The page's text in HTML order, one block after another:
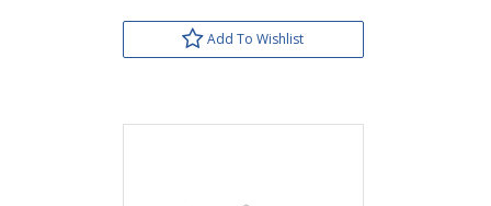
Add To Wishlist